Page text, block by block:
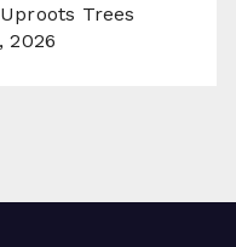
Trees
2026